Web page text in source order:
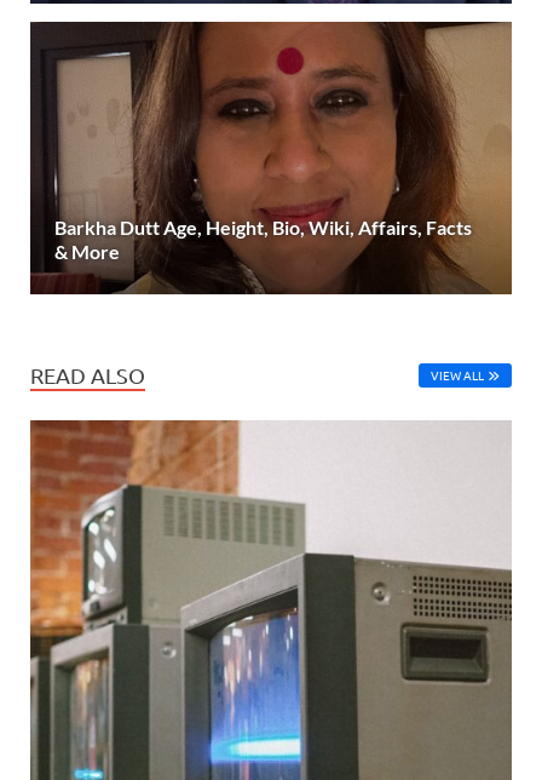
Barkha Dutt Age, Height, Bio, Wiki, Affairs, Facts
& More
READ ALSO VIEW ALL